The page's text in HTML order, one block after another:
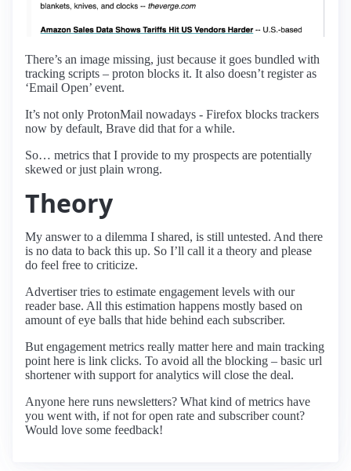
There’s an image missing, just because it goes bundled with
tracking scripts – proton blocks it. It also doesn’t register as
‘Email Open’ event.
It’s not only ProtonMail nowadays - Firefox blocks trackers
now by default, Brave did that for a while.
So… metrics that I provide to my prospects are potentially
skewed or just plain wrong.
Theory
My answer to a dilemma I shared, is still untested. And there
is no data to back this up. So I’ll call it a theory and please
do feel free to criticize.
Advertiser tries to estimate engagement levels with our
reader base. All this estimation happens mostly based on
amount of eye balls that hide behind each subscriber.
But engagement metrics really matter here and main tracking
point here is link clicks. To avoid all the blocking – basic url
shortener with support for analytics will close the deal.
Anyone here runs newsletters? What kind of metrics have
you went with, if not for open rate and subscriber count?
Would love some feedback!